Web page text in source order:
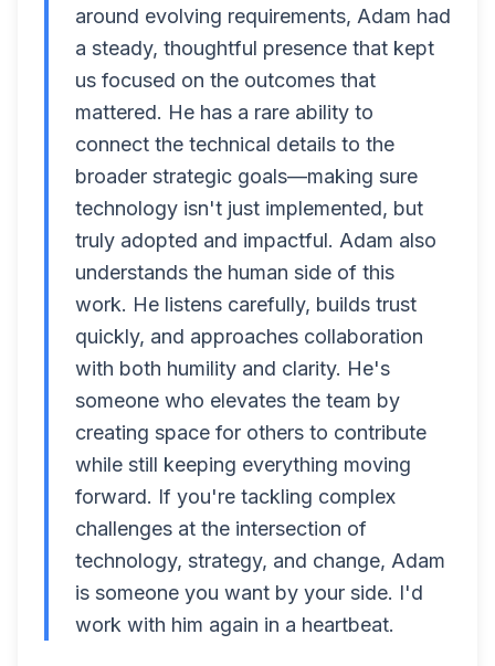
around evolving requirements, Adam had
a steady, thoughtful presence that kept
us focused on the outcomes that
mattered. He has a rare ability to
connect the technical details to the
broader strategic goals—making sure
technology isn't just implemented, but
truly adopted and impactful. Adam also
understands the human side of this
work. He listens carefully, builds trust
quickly, and approaches collaboration
with both humility and clarity. He's
someone who elevates the team by
creating space for others to contribute
while still keeping everything moving
forward. If you're tackling complex
challenges at the intersection of
technology, strategy, and change, Adam
is someone you want by your side. I'd
work with him again in a heartbeat.